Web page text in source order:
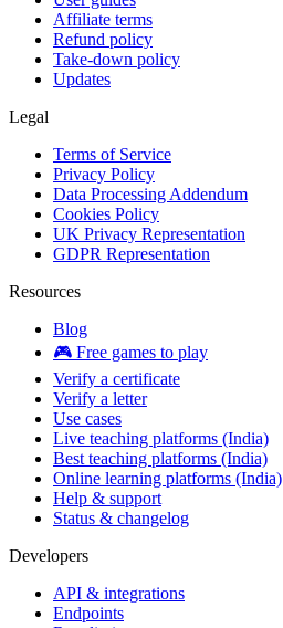
Affiliate terms
Refund policy
Take-down policy
Updates
Legal
Terms of Service
Privacy Policy
Data Processing Addendum
Cookies Policy
UK Privacy Representation
GDPR Representation
Resources
Blog
🎮 Free games to play
Verify a certificate
Verify a letter
Use cases
Live teaching platforms (India)
Best teaching platforms (India)
Online learning platforms (India)
Help & support
Status & changelog
Developers
API & integrations
Endpoints